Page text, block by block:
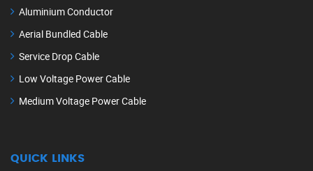
Aluminium Conductor
Aerial Bundled Cable
Service Drop Cable
Low Voltage Power Cable
Medium Voltage Power Cable
QUICK LINKS